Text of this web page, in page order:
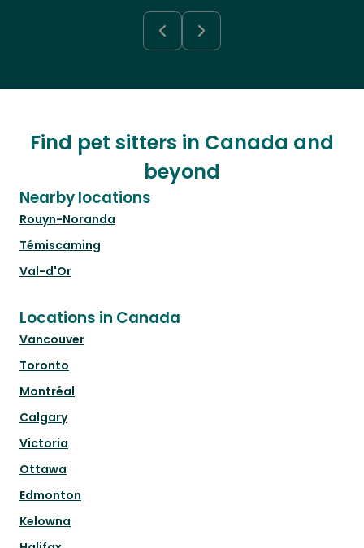
Find pet sitters in Canada and
beyond
Nearby locations
Rouyn-Noranda
Témiscaming
Val-d'Or
Locations in Canada
Vancouver
Toronto
Montréal
Calgary
Victoria
Ottawa
Edmonton
Kelowna